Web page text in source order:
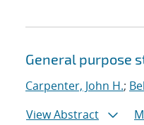
General purpose
Carpenter, John H.;
View Abstract